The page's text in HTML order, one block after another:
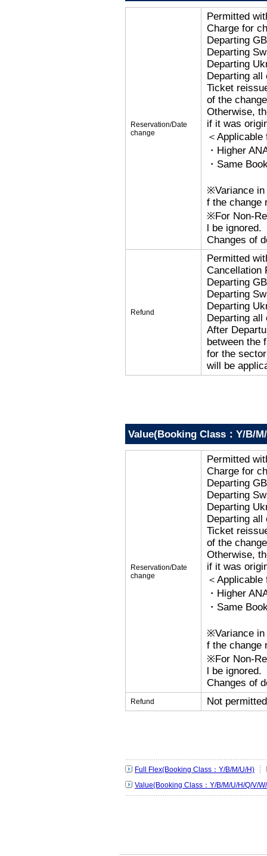
Reservation/Date
change
Permitted
Charge for
Departing
Departing
Departing
Departing all
Ticket
of the
Otherwise,
if it was
＜Applicable
・Higher
・Same
※Variance in
f the change
※For Non-
l be ignored.
Changes of
Refund
Permitted
Cancellation
Departing
Departing
Departing
Departing all
After
between the
for the
will be
Value(Booking Class：Y/B/
Reservation/Date
change
Permitted
Charge for
Departing
Departing
Departing
Departing all
Ticket
of the
Otherwise,
if it was
＜Applicable
・Higher
・Same
※Variance in
f the change
※For Non-
l be ignored.
Changes of
Refund Not permitted
Full Flex(Booking Class：Y/B/M/U/H)
Value(Booking Class：Y/B/M/U/H/Q/V/